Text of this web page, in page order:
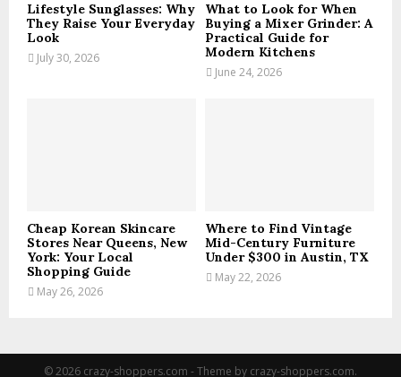
Lifestyle Sunglasses: Why
They Raise Your Everyday
Look
July 30, 2026
What to Look for When
Buying a Mixer Grinder: A
Practical Guide for
Modern Kitchens
June 24, 2026
Cheap Korean Skincare
Stores Near Queens, New
York: Your Local
Shopping Guide
May 26, 2026
Where to Find Vintage
Mid-Century Furniture
Under $300 in Austin, TX
May 22, 2026
© 2026 crazy-shoppers.com - Theme by crazy-shoppers.com.